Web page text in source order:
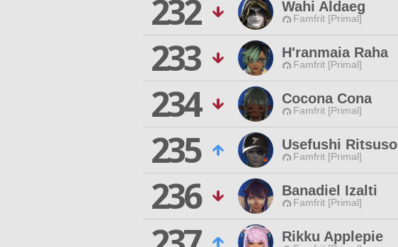
232
Wahi Aldaeg
Famfrit [Primal]
233
H'ranmaia Raha
Famfrit [Primal]
234
Cocona Cona
Famfrit [Primal]
235
Usefushi Ritsuso
Famfrit [Primal]
236
Banadiel Izalti
Famfrit [Primal]
Rikku Applepie